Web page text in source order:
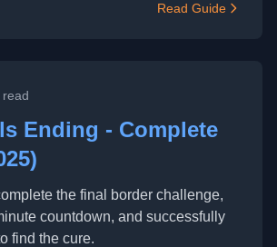
Read Guide
read
Ending - Complete
the final border challenge,
countdown, and successfully
find the cure.